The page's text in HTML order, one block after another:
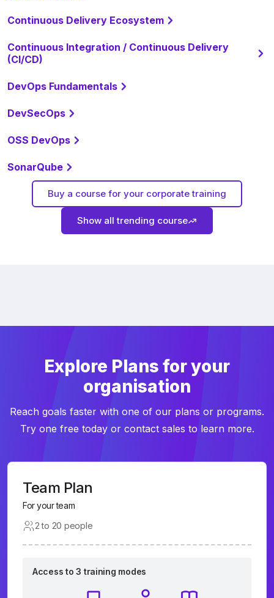
Continuous Delivery Ecosystem
Continuous Integration / Continuous Delivery
(CI/CD)
DevOps Fundamentals
DevSecOps
OSS DevOps
SonarQube
Buy a course for your corporate training
Show all trending course
Explore Plans for your
organisation
Reach goals faster with one of our plans or programs.
Try one free today or contact sales to learn more.
Team Plan
For your team
2 to 20 people
Access to 3 training modes